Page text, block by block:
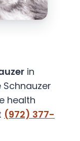
in
Schnauzer
health
(972) 377-